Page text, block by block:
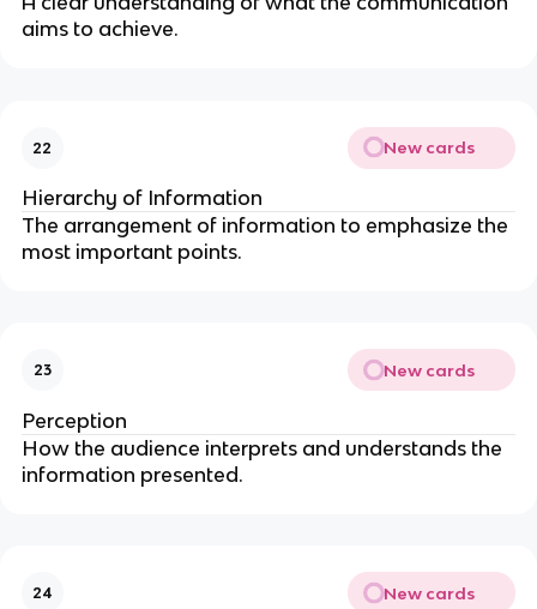
aims to achieve.
22 New cards
Hierarchy of Information
The arrangement of information to emphasize the
most important points.
23 New cards
Perception
How the audience interprets and understands the
information presented.
24 New cards